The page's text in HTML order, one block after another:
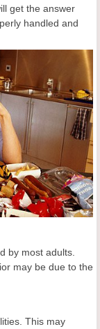
get the answer
handled and
by most adults.
may be due to the
This may